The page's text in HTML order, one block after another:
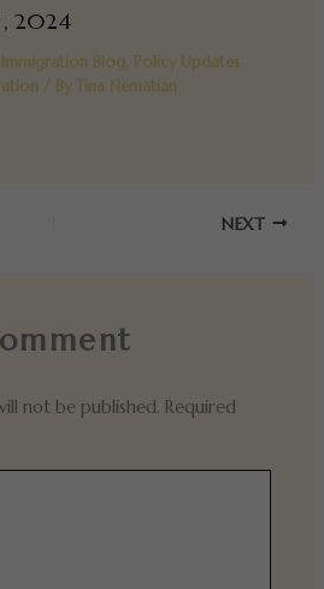
2024
Immigration Blog, Policy Updates
/ By Tina Nematian
NEXT
not be published. Required